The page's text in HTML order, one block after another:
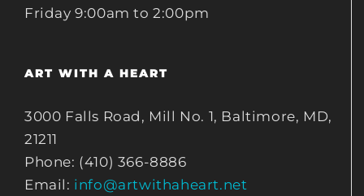
Friday 9:00am to 2:00pm
ART WITH A HEART
3000 Falls Road, Mill No. 1, Baltimore, MD,
21211
Phone: (410) 366-8886
Email: info@artwithaheart.net